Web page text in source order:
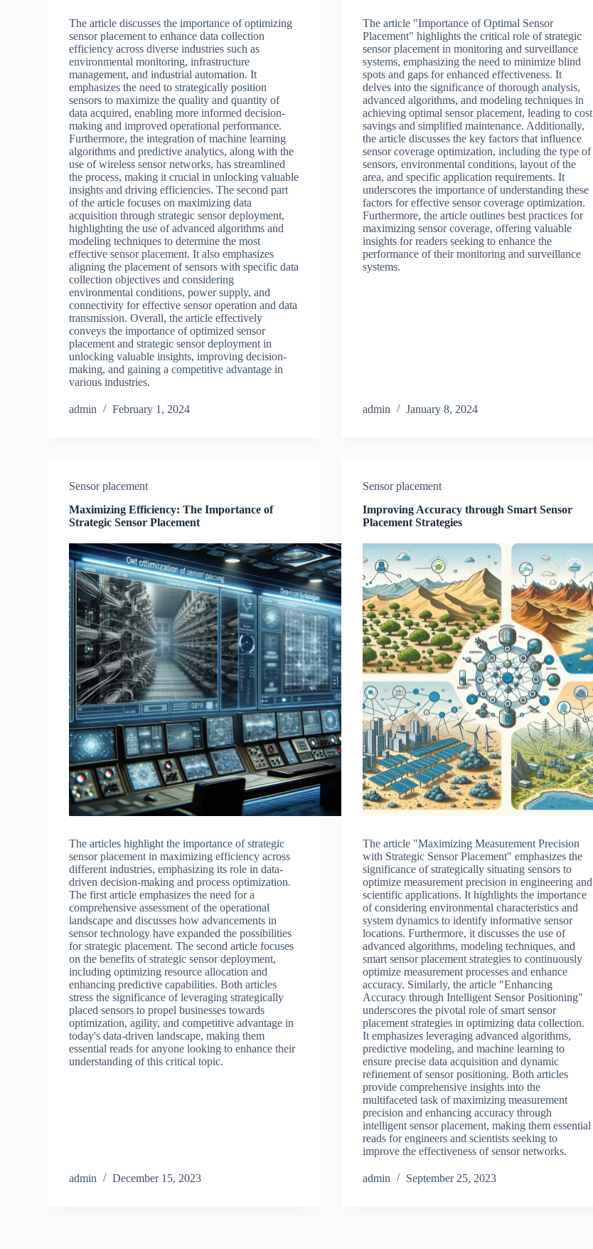
The article discusses the importance of optimizing
sensor placement to enhance data collection
efficiency across diverse industries such as
environmental monitoring, infrastructure
management, and industrial automation. It
emphasizes the need to strategically position
sensors to maximize the quality and quantity of
data acquired, enabling more informed decision-
making and improved operational performance.
Furthermore, the integration of machine learning
algorithms and predictive analytics, along with the
use of wireless sensor networks, has streamlined
the process, making it crucial in unlocking valuable
insights and driving efficiencies. The second part
of the article focuses on maximizing data
acquisition through strategic sensor deployment,
highlighting the use of advanced algorithms and
modeling techniques to determine the most
effective sensor placement. It also emphasizes
aligning the placement of sensors with specific data
collection objectives and considering
environmental conditions, power supply, and
connectivity for effective sensor operation and data
transmission. Overall, the article effectively
conveys the importance of optimized sensor
placement and strategic sensor deployment in
unlocking valuable insights, improving decision-
making, and gaining a competitive advantage in
various industries.
admin February 1, 2024
The article "Importance of Optimal Sensor
Placement" highlights the critical role of strategic
sensor placement in monitoring and surveillance
systems, emphasizing the need to minimize blind
spots and gaps for enhanced effectiveness. It
delves into the significance of thorough analysis,
advanced algorithms, and modeling techniques in
achieving optimal sensor placement, leading to cost
savings and simplified maintenance. Additionally,
the article discusses the key factors that influence
sensor coverage optimization, including the type of
sensors, environmental conditions, layout of the
area, and specific application requirements. It
underscores the importance of understanding these
factors for effective sensor coverage optimization.
Furthermore, the article outlines best practices for
maximizing sensor coverage, offering valuable
insights for readers seeking to enhance the
performance of their monitoring and surveillance
systems.
admin January 8, 2024
Sensor placement
Maximizing Efficiency: The Importance of
Strategic Sensor Placement
The articles highlight the importance of strategic
sensor placement in maximizing efficiency across
different industries, emphasizing its role in data-
driven decision-making and process optimization.
The first article emphasizes the need for a
comprehensive assessment of the operational
landscape and discusses how advancements in
sensor technology have expanded the possibilities
for strategic placement. The second article focuses
on the benefits of strategic sensor deployment,
including optimizing resource allocation and
enhancing predictive capabilities. Both articles
stress the significance of leveraging strategically
placed sensors to propel businesses towards
optimization, agility, and competitive advantage in
today's data-driven landscape, making them
essential reads for anyone looking to enhance their
understanding of this critical topic.
admin December 15, 2023
Sensor placement
Improving Accuracy through Smart Sensor
Placement Strategies
The article "Maximizing Measurement Precision
with Strategic Sensor Placement" emphasizes the
significance of strategically situating sensors to
optimize measurement precision in engineering and
scientific applications. It highlights the importance
of considering environmental characteristics and
system dynamics to identify informative sensor
locations. Furthermore, it discusses the use of
advanced algorithms, modeling techniques, and
smart sensor placement strategies to continuously
optimize measurement processes and enhance
accuracy. Similarly, the article "Enhancing
Accuracy through Intelligent Sensor Positioning"
underscores the pivotal role of smart sensor
placement strategies in optimizing data collection.
It emphasizes leveraging advanced algorithms,
predictive modeling, and machine learning to
ensure precise data acquisition and dynamic
refinement of sensor positioning. Both articles
provide comprehensive insights into the
multifaceted task of maximizing measurement
precision and enhancing accuracy through
intelligent sensor placement, making them essential
reads for engineers and scientists seeking to
improve the effectiveness of sensor networks.
admin September 25, 2023